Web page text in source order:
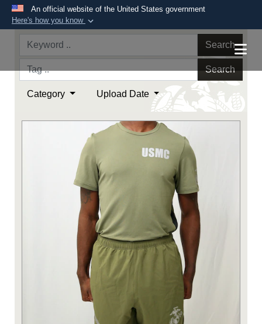
An official website of the United States government
Here's how you know
Official websites use .mil
Department of Defense organization in the United
States.
)or https://means you’ve safely
connected to the .mil website. Share sensitive
information only on official, secure websites.
Search
Search
Category Upload Date